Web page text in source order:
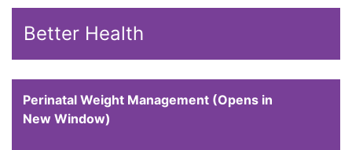
Better Health
Perinatal Weight Management (Opens in
New Window)